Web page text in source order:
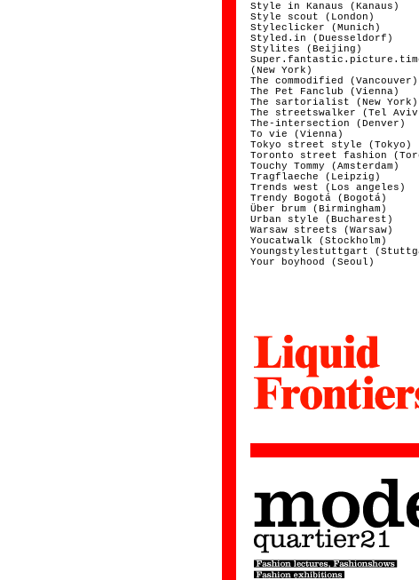
Style in Kanaus (Kanaus)
Style scout (London)
Styleclicker (Munich)
Styled.in (Duesseldorf)
Stylites (Beijing)
(New York)
The commodified (Vancouver)
The Pet Fanclub (Vienna)
The sartorialist (New York)
The streetswalker (Tel
The-intersection (Denver)
To vie (Vienna)
Tokyo street style (Tokyo)
Toronto street fashion
Touchy Tommy (Amsterdam)
Tragflaeche (Leipzig)
Trends west (Los angeles)
Trendy Bogotá (Bogotá)
Über brum (Birmingham)
Urban style (Bucharest)
Warsaw streets (Warsaw)
Youcatwalk (Stockholm)
Youngstylestuttgart
Your boyhood (Seoul)